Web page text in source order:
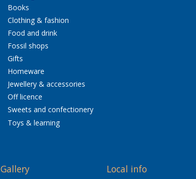
Books
Clothing & fashion
Food and drink
Fossil shops
Gifts
Homeware
Jewellery & accessories
Off licence
Sweets and confectionery
Toys & learning
Gallery Local info